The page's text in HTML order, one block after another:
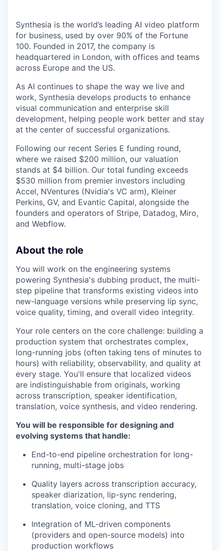
Synthesia is the world’s leading AI video platform
for business, used by over 90% of the Fortune
100. Founded in 2017, the company is
headquartered in London, with offices and teams
across Europe and the US.
As AI continues to shape the way we live and
work, Synthesia develops products to enhance
visual communication and enterprise skill
development, helping people work better and stay
at the center of successful organizations.
Following our recent Series E funding round,
where we raised $200 million, our valuation
stands at $4 billion. Our total funding exceeds
$530 million from premier investors including
Accel, NVentures (Nvidia's VC arm), Kleiner
Perkins, GV, and Evantic Capital, alongside the
founders and operators of Stripe, Datadog, Miro,
and Webflow.
About the role
You will work on the engineering systems
powering Synthesia's dubbing product, the multi-
step pipeline that transforms existing videos into
new-language versions while preserving lip sync,
voice quality, timing, and overall video integrity.
Your role centers on the core challenge: building a
production system that orchestrates complex,
long-running jobs (often taking tens of minutes to
hours) with reliability, observability, and quality at
every stage. You'll ensure that localized videos
are indistinguishable from originals, working
across transcription, speaker identification,
translation, voice synthesis, and video rendering.
You will be responsible for designing and
evolving systems that handle:
End-to-end pipeline orchestration for long-
running, multi-stage jobs
Quality layers across transcription accuracy,
speaker diarization, lip-sync rendering,
translation, voice cloning, and TTS
Integration of ML-driven components
(providers and open-source models) into
production workflows